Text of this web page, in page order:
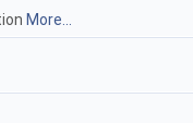
More...